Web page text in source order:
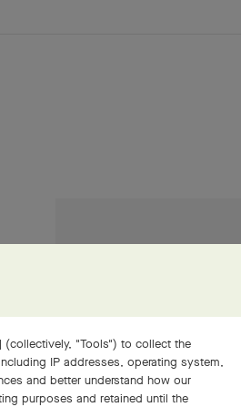
(collectively, "Tools") to collect the
IP addresses, operating system,
and better understand how our
purposes and retained until the